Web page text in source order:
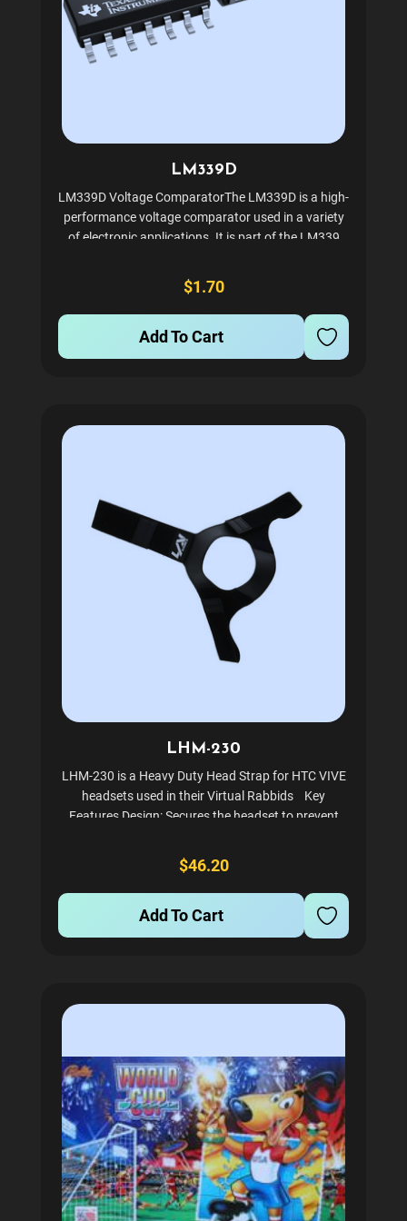
LM339D
LM339D Voltage ComparatorThe LM339D is a high-
performance voltage comparator used in a variety
of electronic applications. It is part of the LM339
reliability and efficiency. This device offers
significant...
$1.70
Add To Cart
LHM-230
LHM-230 is a Heavy Duty Head Strap for HTC VIVE
headsets used in their Virtual Rabbids Key
Features Design: Secures the headset to prevent
Features reinforced stitching, heavy-duty loops,
and...
$46.20
Add To Cart